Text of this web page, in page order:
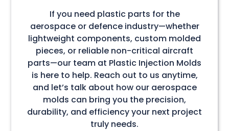
If you need plastic parts for the
aerospace or defence industry—whether
lightweight components, custom molded
pieces, or reliable non-critical aircraft
parts—our team at Plastic Injection Molds
is here to help. Reach out to us anytime,
and let’s talk about how our aerospace
molds can bring you the precision,
durability, and efficiency your next project
truly needs.